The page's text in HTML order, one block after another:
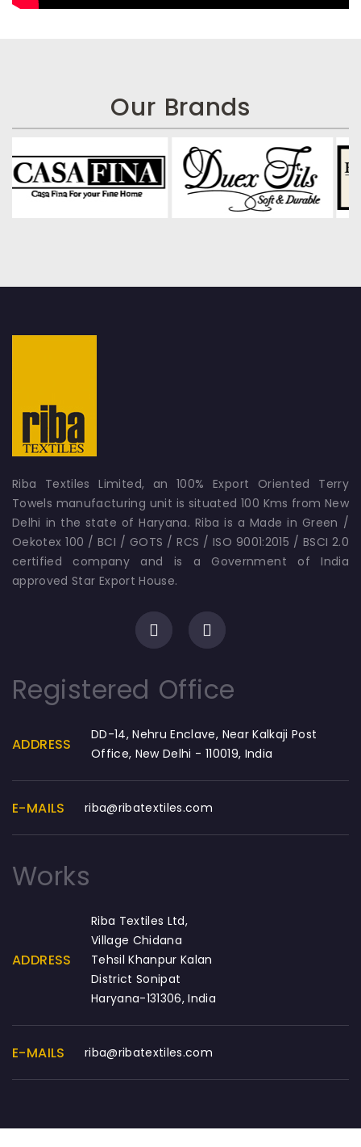
Our Brands
Riba Textiles Limited, an 100% Export Oriented Terry
Towels manufacturing unit is situated 100 Kms from New
Delhi in the state of Haryana. Riba is a Made in Green /
Oekotex 100 / BCI / GOTS / RCS / ISO 9001:2015 / BSCI 2.0
certified company and is a Government of India
approved Star Export House.
Registered Office
ADDRESS
DD-14, Nehru Enclave, Near Kalkaji Post
Office, New Delhi - 110019, India
E-MAILS riba@ribatextiles.com
Works
ADDRESS
Riba Textiles Ltd,
Village Chidana
Tehsil Khanpur Kalan
District Sonipat
Haryana-131306, India
E-MAILS riba@ribatextiles.com